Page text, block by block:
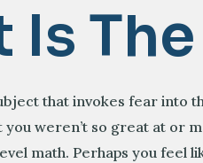
Is
that invokes fear into
you weren’t so great at or
math. Perhaps you feel